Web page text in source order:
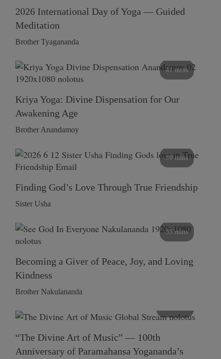
2026 International Day of Yoga — Guided
Meditation
Brother Tyagananda
41 mins
Kriya Yoga: Divine Dispensation for Our
Awakening Age
Brother Anandamoy
59 mins
Finding God’s Love Through True Friendship
Sister Usha
55 mins
Becoming a Giver of Peace, Joy, and Loving
Kindness
Brother Nakulananda
“The Divine Art of Music” — 100th
Anniversary of Paramahansa Yogananda’s